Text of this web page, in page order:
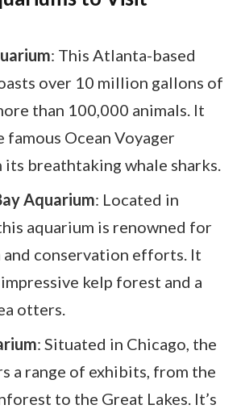
: This Atlanta-based
over 10 million gallons of
than 100,000 animals. It
famous Ocean Voyager
breathtaking whale sharks.
Aquarium: Located in
aquarium is renowned for
and conservation efforts. It
kelp forest and a
otters.
: Situated in Chicago, the
a range of exhibits, from the
to the Great Lakes. It’s